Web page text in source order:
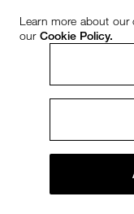
Learn more about
our Cookie Policy.